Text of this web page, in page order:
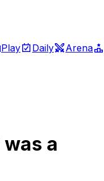
Play Daily Arena
was a